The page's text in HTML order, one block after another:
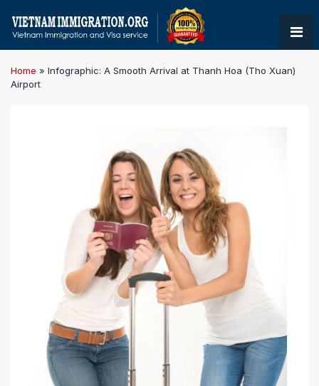
Home » Infographic: A Smooth Arrival at Thanh Hoa (Tho Xuan)
Airport